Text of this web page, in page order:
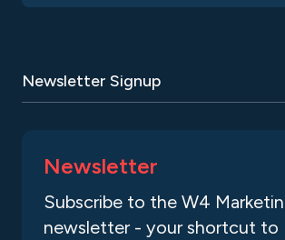
Newsletter Signup
Newsletter
Subscribe to the W4
newsletter - your shortcut to